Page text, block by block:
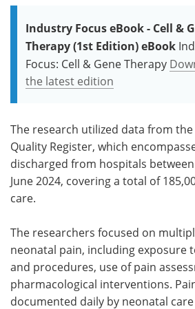
Industry Focus eBook - Cell &
Therapy (1st Edition) eBook
Focus: Cell & Gene Therapy
the latest edition
The research utilized data from
Quality Register, which
discharged from hospitals between
June 2024, covering a total of
care.
The researchers focused on
neonatal pain, including exposure
and procedures, use of pain
pharmacological interventions.
documented daily by neonatal